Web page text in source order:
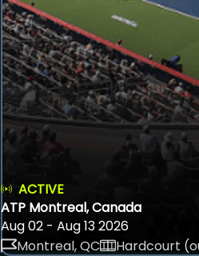
ACTIVE
ATP Montreal, Canada
Aug 02 - Aug 13 2026
Montreal, QC
Hardcourt